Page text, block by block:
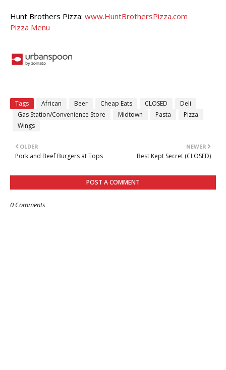
Hunt Brothers Pizza: www.HuntBrothersPizza.com
Pizza Menu
Tags African Beer Cheap Eats CLOSED
Deli
Gas Station/Convenience Store
Midtown Pasta
Pizza
Wings
NEWER
Best Kept Secret (CLOSED)
OLDER
Pork and Beef Burgers at Tops
POST A COMMENT
0 Comments